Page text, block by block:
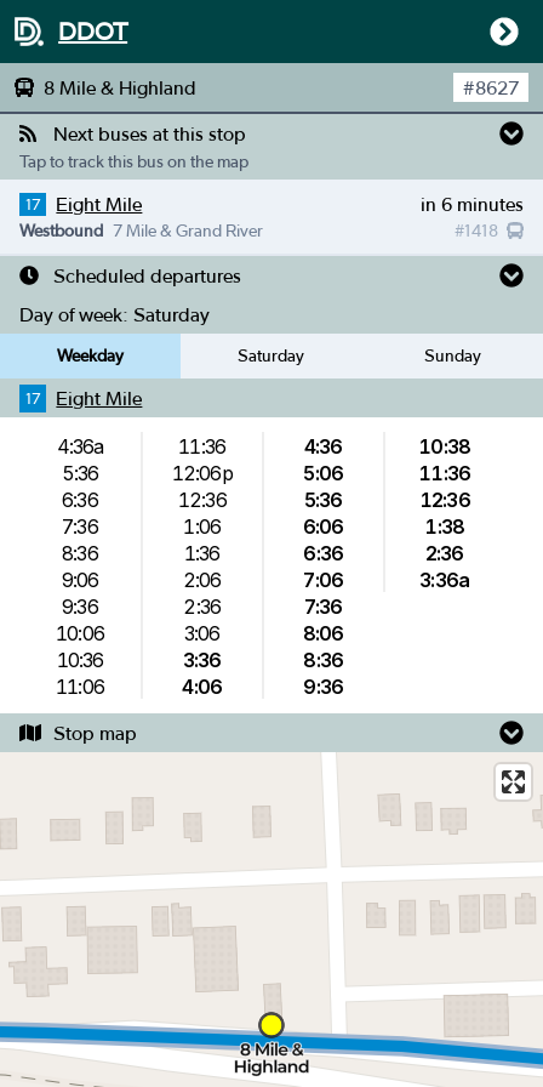
DDOT
8 Mile & Highland #8627
Next buses at this stop
Tap to track this bus on the map
17 Eight Mile in 6 minutes
#1418
Westbound 7 Mile & Grand River
Scheduled departures
Day of week: Saturday
Weekday Saturday Sunday
17 Eight Mile
4:36a
5:36
6:36
7:36
8:36
9:06
9:36
10:06
10:36
11:06
11:36
12:06p
12:36
1:06
1:36
2:06
2:36
3:06
3:36
4:06
4:36
5:06
5:36
6:06
6:36
7:06
7:36
8:06
8:36
9:36
10:38
11:36
12:36
1:38
2:36
3:36a
Stop map